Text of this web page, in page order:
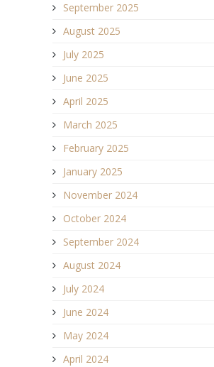
September 2025
August 2025
July 2025
June 2025
April 2025
March 2025
February 2025
January 2025
November 2024
October 2024
September 2024
August 2024
July 2024
June 2024
May 2024
April 2024